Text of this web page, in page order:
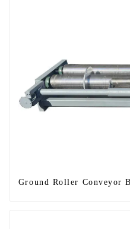
Ground Roller Conveyor